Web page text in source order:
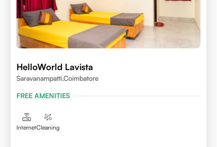
HelloWorld Lavista
Saravanampatti,Coimbatore
FREE AMENITIES
InternetCleaning